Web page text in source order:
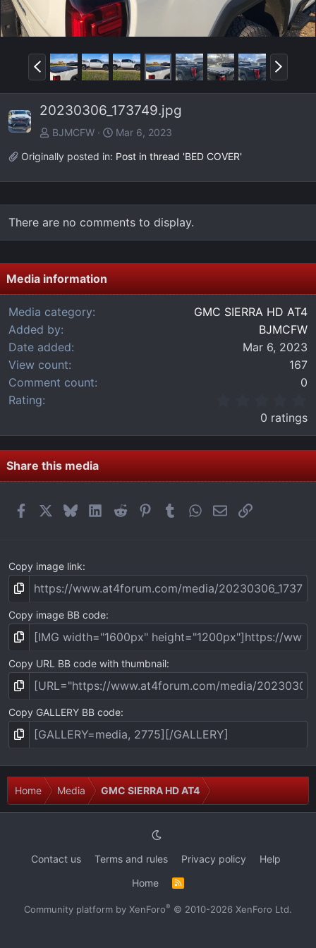
P
r
e
v
N
e
x
20230306_173749.jpg
BJMCFW
Mar 6, 2023
Originally posted in: Post in thread 'BED COVER'
There are no comments to display.
Media information
Media category
GMC SIERRA HD AT4
Added by
BJMCFW
Date added
Mar 6, 2023
View count
167
Comment count
0
Rating
0
0
s
t
a
0 ratings
Share this media
FacebookBlueskyLinkedIn
Reddit PinterestTumblrWhatsApp
EmailLink
Copy image link
Copy image BB code
Copy URL BB code with thumbnail
Copy GALLERY BB code
Home Media GMC SIERRA HD AT4
Contact us Terms and rules Privacy policy
Help
Home
R
S
Community platform by XenForo® © 2010-2026 XenForo Ltd.